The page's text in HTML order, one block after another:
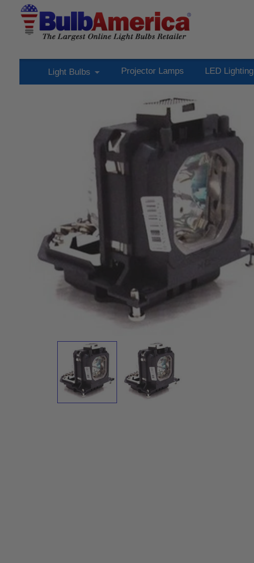
Light Bulbs Projector Lamps LED Lighting